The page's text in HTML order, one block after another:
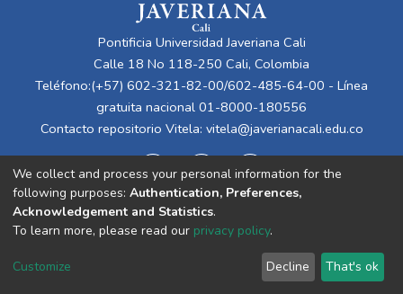
Pontificia Universidad Javeriana Cali
Calle 18 No 118-250 Cali, Colombia
Teléfono:(+57) 602-321-82-00/602-485-64-00 - Línea
gratuita nacional 01-8000-180556
Contacto repositorio Vitela: vitela@javerianacali.edu.co
Cookie
End User
Agreement
Send
Feedback
We collect and process your personal information for the
following purposes: Authentication, Preferences,
Acknowledgement and Statistics.
To learn more, please read our privacy policy.
Customize Decline That's ok